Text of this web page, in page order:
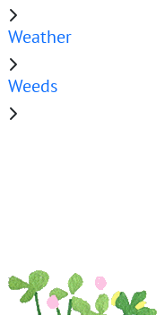
Weather
Weeds